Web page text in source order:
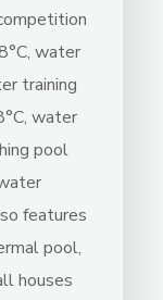
water
training
water
pool
features
pool,
houses